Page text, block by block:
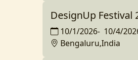
DesignUp Festival
10/1/2026- 10/4/
Bengaluru,India